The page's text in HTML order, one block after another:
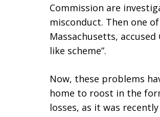
Commission are
misconduct. Then one
Massachusetts,
like scheme”.
Now, these problems
home to roost in the
losses, as it was